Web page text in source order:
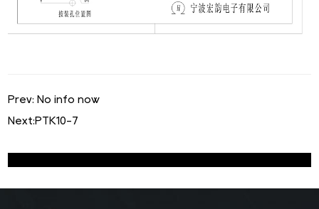
Prev: No info now
Next: PTK10-7